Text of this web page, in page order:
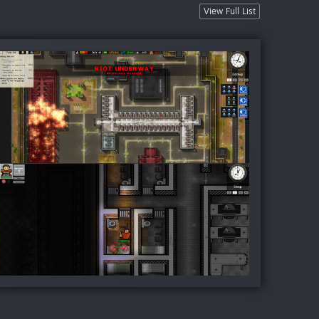
View Full List